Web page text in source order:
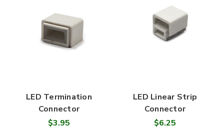
LED Termination
Connector
$3.95
LED Linear Strip
Connector
$6.25